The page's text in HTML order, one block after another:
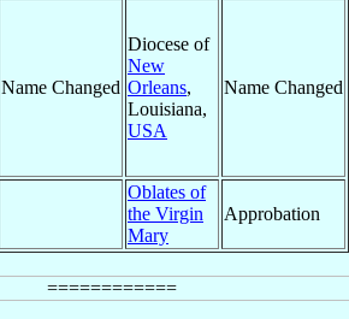
Name Changed
Diocese of
New
Orleans,
Louisiana,
USA
Name Changed
Oblates of
the Virgin
Mary
Approbation